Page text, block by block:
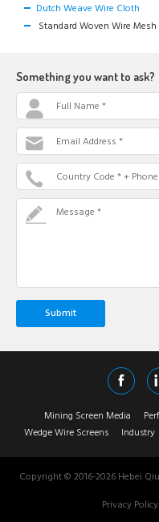
Dutch Weave Wire Cloth
Standard Woven Wire
Something you want to ask?
Full Name *
Email Address *
Country Code * +
Message *
Mining Screen Media
Wedge Wire Screens
Industry
Copyright © 2016-2026 Hebei
Privacy Policy